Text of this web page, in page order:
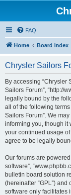
FAQ
Home Board index
Chrysler Sailors
By accessing “Chrysler
Sailors Forum”, “http://
legally bound by the
all of the following
Sailors Forum”. We
informing you, though it
your continued usage
agree to be legally
Our forums are powered
software”,
bulletin board solution
(hereinafter “GPL”)
software only facilitates